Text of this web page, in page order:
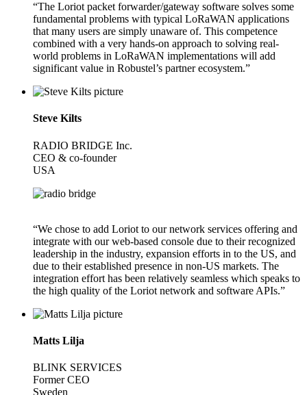
“The Loriot packet forwarder/gateway software solves some
fundamental problems with typical LoRaWAN applications
that many users are simply unaware of. This competence
combined with a very hands-on approach to solving real-
world problems in LoRaWAN implementations will add
significant value in Robustel’s partner ecosystem.”
Steve Kilts
RADIO BRIDGE Inc.
CEO & co-founder
USA
“We chose to add Loriot to our network services offering and
integrate with our web-based console due to their recognized
leadership in the industry, expansion efforts in to the US, and
due to their established presence in non-US markets. The
integration effort has been relatively seamless which speaks to
the high quality of the Loriot network and software APIs.”
Matts Lilja
BLINK SERVICES
Former CEO
Sweden